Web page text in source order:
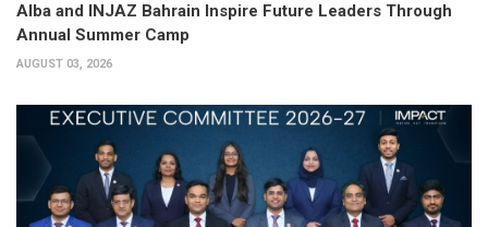
Alba and INJAZ Bahrain Inspire Future Leaders Through
Annual Summer Camp
AUGUST 03, 2026